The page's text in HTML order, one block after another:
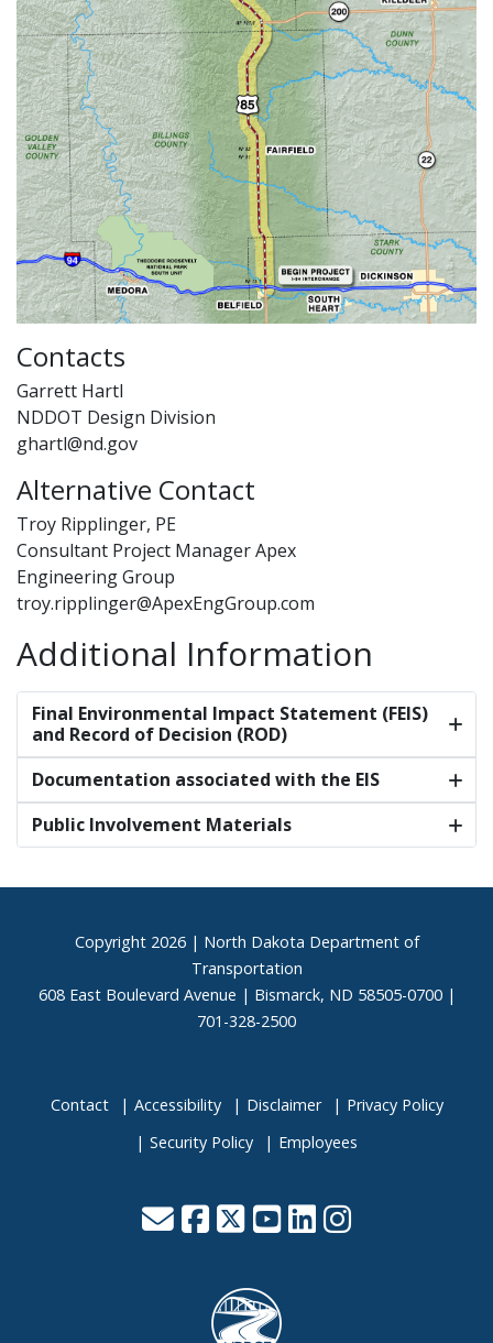
Contacts
NDDOT Design Division
ghartl@nd.gov
Garrett Hartl
Alternative Contact
Consultant Project Manager Apex
Engineering Group
troy.ripplinger@ApexEngGroup.com
Troy Ripplinger, PE
Additional Information
Final Environmental Impact Statement (FEIS)
and Record of Decision (ROD)
Documentation associated with the EIS
Public Involvement Materials
Footer
Copyright 2026 | North Dakota Department of
Transportation
608 East Boulevard Avenue | Bismarck, ND 58505-0700 |
701-328-2500
Contact Accessibility Disclaimer
Privacy Policy
Security Policy
Employees